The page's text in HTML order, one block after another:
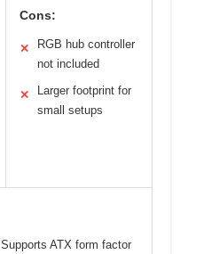
Cons:
✕
RGB hub controller
not included
✕
Larger footprint for
small setups
Supports ATX form factor